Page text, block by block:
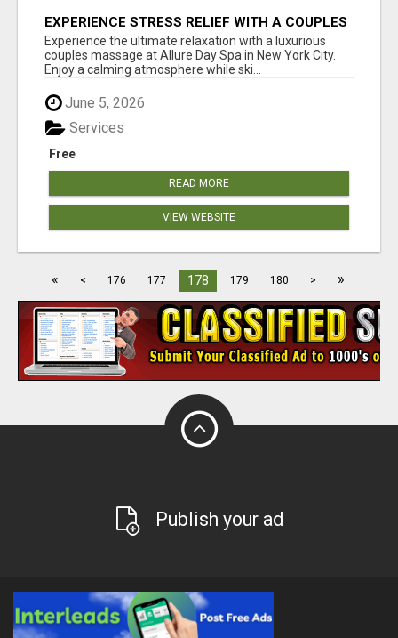
EXPERIENCE STRESS RELIEF WITH A COUPLES
SPA SESSION | ALLUREDAYSPA
Experience the ultimate relaxation with a luxurious
couples massage at Allure Day Spa in New York City.
Enjoy a calming atmosphere while ski...
June 5, 2026
Free
Services
READ MORE
VIEW WEBSITE
« < 176 177 178 179 180 > »
Publish your ad